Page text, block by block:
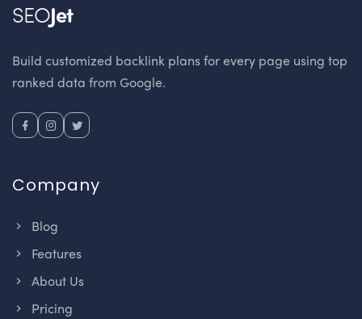
SEOJet
Build customized backlink plans for every page using top
ranked data from Google.
Company
Blog
Features
About Us
Pricing